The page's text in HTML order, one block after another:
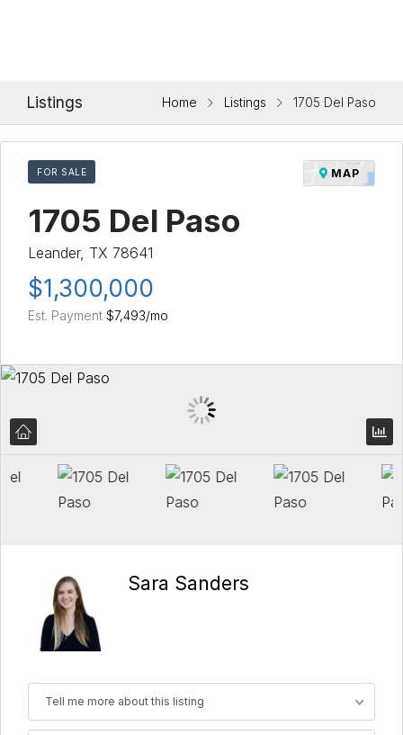
Listings Home Listings 1705 Del Paso
FOR SALE MAP
1705 Del Paso
Leander, TX 78641
$1,300,000
Est. Payment $7,493/mo
Sara Sanders
Tell me more about this listing